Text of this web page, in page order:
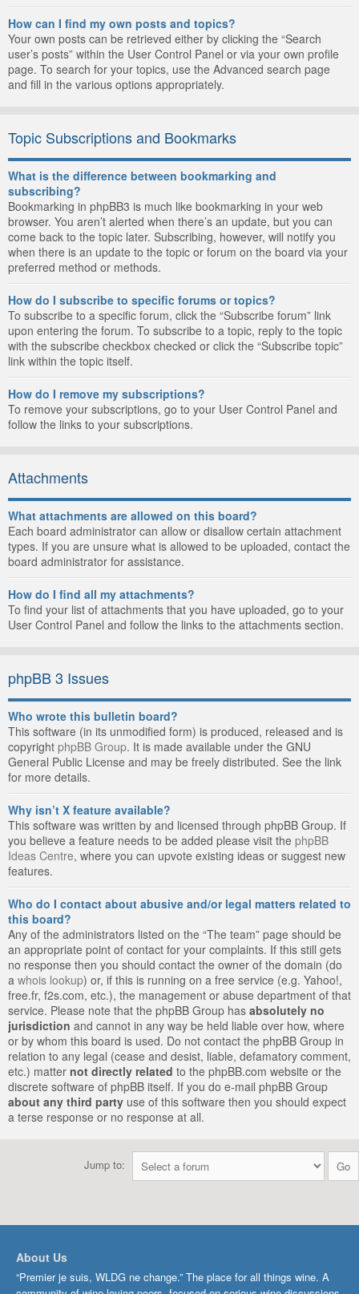
How can I find my own posts and topics?
Your own posts can be retrieved either by clicking the “Search
user’s posts” within the User Control Panel or via your own profile
page. To search for your topics, use the Advanced search page
and fill in the various options appropriately.
Topic Subscriptions and Bookmarks
What is the difference between bookmarking and
subscribing?
Bookmarking in phpBB3 is much like bookmarking in your web
browser. You aren’t alerted when there’s an update, but you can
come back to the topic later. Subscribing, however, will notify you
when there is an update to the topic or forum on the board via your
preferred method or methods.
How do I subscribe to specific forums or topics?
To subscribe to a specific forum, click the “Subscribe forum” link
upon entering the forum. To subscribe to a topic, reply to the topic
with the subscribe checkbox checked or click the “Subscribe topic”
link within the topic itself.
How do I remove my subscriptions?
To remove your subscriptions, go to your User Control Panel and
follow the links to your subscriptions.
Attachments
What attachments are allowed on this board?
Each board administrator can allow or disallow certain attachment
types. If you are unsure what is allowed to be uploaded, contact the
board administrator for assistance.
How do I find all my attachments?
To find your list of attachments that you have uploaded, go to your
User Control Panel and follow the links to the attachments section.
phpBB 3 Issues
Who wrote this bulletin board?
This software (in its unmodified form) is produced, released and is
copyright phpBB Group. It is made available under the GNU
General Public License and may be freely distributed. See the link
for more details.
Why isn’t X feature available?
This software was written by and licensed through phpBB Group. If
you believe a feature needs to be added please visit the phpBB
Ideas Centre, where you can upvote existing ideas or suggest new
features.
Who do I contact about abusive and/or legal matters related to
this board?
Any of the administrators listed on the “The team” page should be
an appropriate point of contact for your complaints. If this still gets
no response then you should contact the owner of the domain (do
a whois lookup) or, if this is running on a free service (e.g. Yahoo!,
free.fr, f2s.com, etc.), the management or abuse department of that
service. Please note that the phpBB Group has absolutely no
jurisdiction and cannot in any way be held liable over how, where
or by whom this board is used. Do not contact the phpBB Group in
relation to any legal (cease and desist, liable, defamatory comment,
etc.) matter not directly related to the phpBB.com website or the
discrete software of phpBB itself. If you do e-mail phpBB Group
about any third party use of this software then you should expect
a terse response or no response at all.
Jump to:
About Us
“Premier je suis, WLDG ne change.” The place for all things wine. A